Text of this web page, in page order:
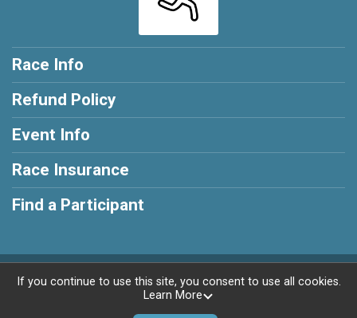
Race Info
Refund Policy
Event Info
Race Insurance
Find a Participant
Powered by RunSignup, © 2026
If you continue to use this site, you consent to use all cookies.
Learn More